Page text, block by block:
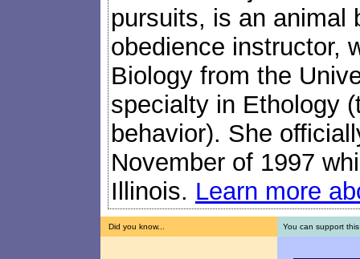
pursuits, is an animal
obedience instructor,
Biology from the
specialty in Ethology
behavior). She
November of 1997
Illinois. Learn more
Did you know... You can support